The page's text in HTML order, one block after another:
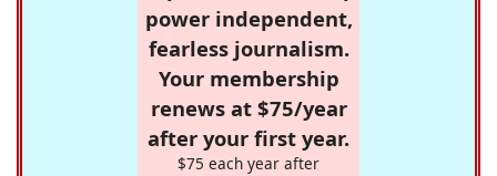
power independent,
fearless journalism.
Your membership
renews at $75/year
after your first year.
$75 each year after